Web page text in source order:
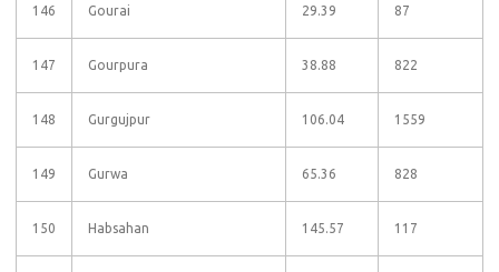
146 Gourai 29.39 87
147 Gourpura 38.88 822
148 Gurgujpur 106.04 1559
149 Gurwa 65.36 828
150 Habsahan 145.57 117